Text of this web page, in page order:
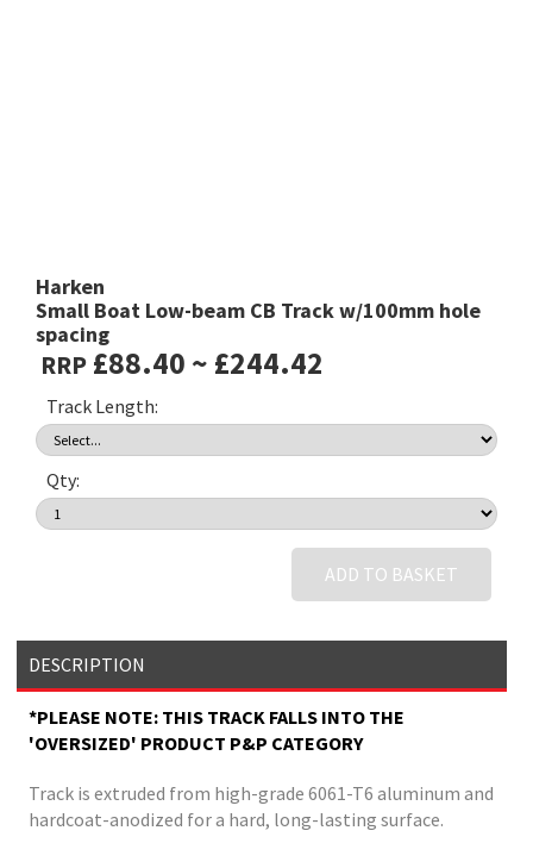
Harken
Small Boat Low-beam CB Track w/100mm hole
spacing
RRP £88.40 ~ £244.42
Track Length:
Qty:
ADD TO BASKET
DESCRIPTION
*PLEASE NOTE: THIS TRACK FALLS INTO THE
'OVERSIZED' PRODUCT P&P CATEGORY
Track is extruded from high-grade 6061-T6 aluminum and
hardcoat-anodized for a hard, long-lasting surface.